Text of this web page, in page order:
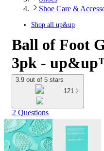
Shoe Care &
Shop all up&up
Ball of Foot
3pk -
3.9 out of 5 stars
121
2 Questions